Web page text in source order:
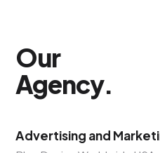
Our
Agency.
Advertising and